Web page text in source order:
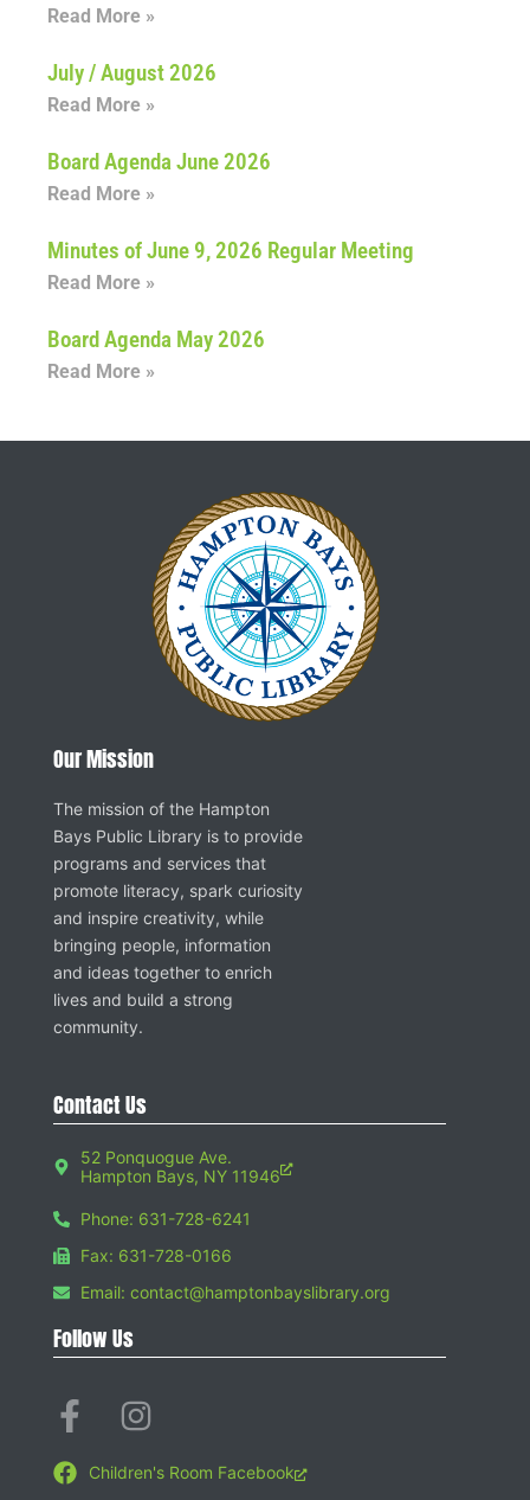
Read More »
July / August 2026
Read More »
Board Agenda June 2026
Read More »
Minutes of June 9, 2026 Regular Meeting
Read More »
Board Agenda May 2026
Read More »
Our Mission
The mission of the Hampton
Bays Public Library is to provide
programs and services that
promote literacy, spark curiosity
and inspire creativity, while
bringing people, information
and ideas together to enrich
lives and build a strong
community.
Contact Us
52 Ponquogue Ave.
Hampton Bays, NY 11946
Phone: 631-728-6241
Fax: 631-728-0166
Email: contact@hamptonbayslibrary.org
Follow Us
Children's Room Facebook